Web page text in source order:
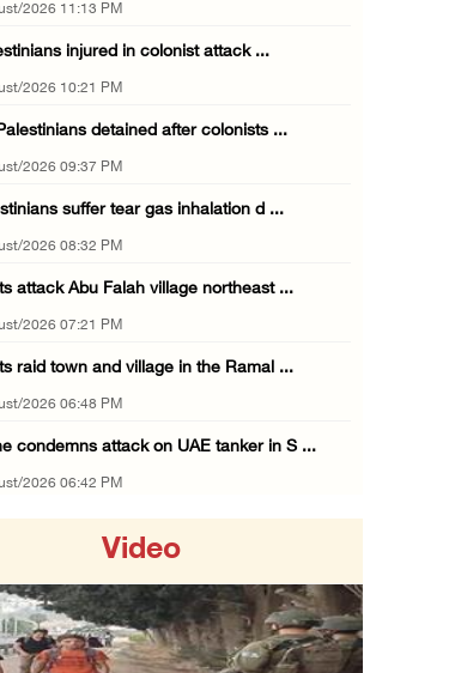
2026 11:13 PM
injured in colonist attack ...
2026 10:21 PM
detained after colonists ...
2026 09:37 PM
suffer tear gas inhalation d ...
2026 08:32 PM
attack Abu Falah village northeast ...
2026 07:21 PM
raid town and village in the Ramal ...
2026 06:48 PM
condemns attack on UAE tanker in S ...
2026 06:42 PM
2026 06:00 PM
Minister inspects endangered archaeo ...
2026 05:30 PM
Video